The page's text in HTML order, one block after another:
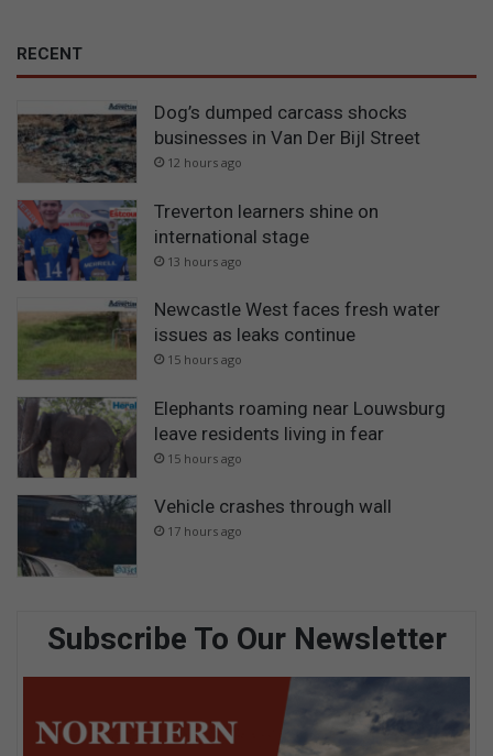
RECENT
Dog’s dumped carcass shocks
businesses in Van Der Bijl Street
12 hours ago
Treverton learners shine on
international stage
13 hours ago
Newcastle West faces fresh water
issues as leaks continue
15 hours ago
Elephants roaming near Louwsburg
leave residents living in fear
15 hours ago
Vehicle crashes through wall
17 hours ago
Subscribe To Our Newsletter